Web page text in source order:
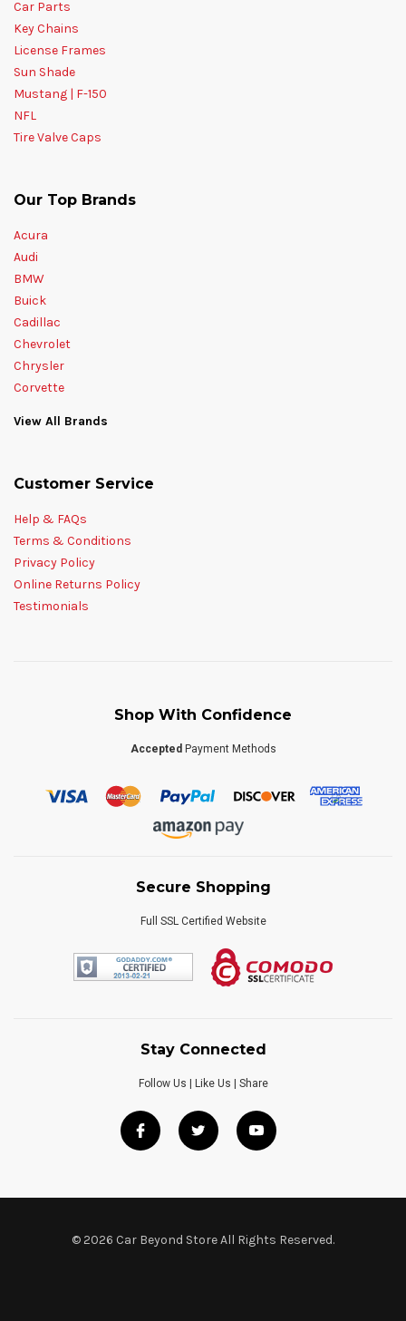
Car Parts
Key Chains
License Frames
Sun Shade
Mustang | F-150
NFL
Tire Valve Caps
Our Top Brands
Acura
Audi
BMW
Buick
Cadillac
Chevrolet
Chrysler
Corvette
View All Brands
Customer Service
Help & FAQs
Terms & Conditions
Privacy Policy
Online Returns Policy
Testimonials
Shop With Confidence
Accepted Payment Methods
Secure Shopping
Full SSL Certified Website
Stay Connected
Follow Us | Like Us | Share
© 2026 Car Beyond Store All Rights Reserved.